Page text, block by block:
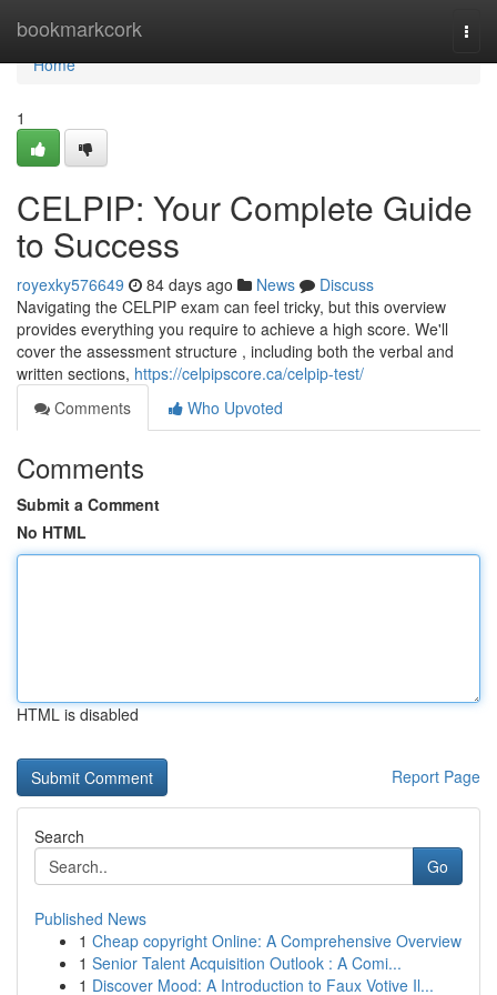
bookmarkcork
Home
Home
1
CELPIP: Your Complete Guide
to Success
royexky576649 84 days ago News
Discuss
Navigating the CELPIP exam can feel tricky, but this overview
provides everything you require to achieve a high score. We'll
cover the assessment structure , including both the verbal and
written sections, https://celpipscore.ca/celpip-test/
Comments
Who Upvoted
Comments
Submit a Comment
No HTML
HTML is disabled
Report Page
Search
Go
Published News
1 Cheap copyright Online: A Comprehensive Overview
1 Senior Talent Acquisition Outlook : A Comi...
1 Discover Mood: A Introduction to Faux Votive Il...